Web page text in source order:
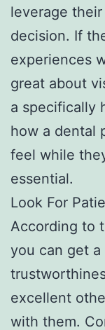
leverage
decision. If
experiences
great about
a specifically
how a dental
feel while
essential.
Look For
According to
you can get a
excellent
with them.